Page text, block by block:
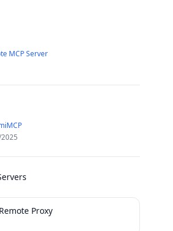
MCP Server
Proxy